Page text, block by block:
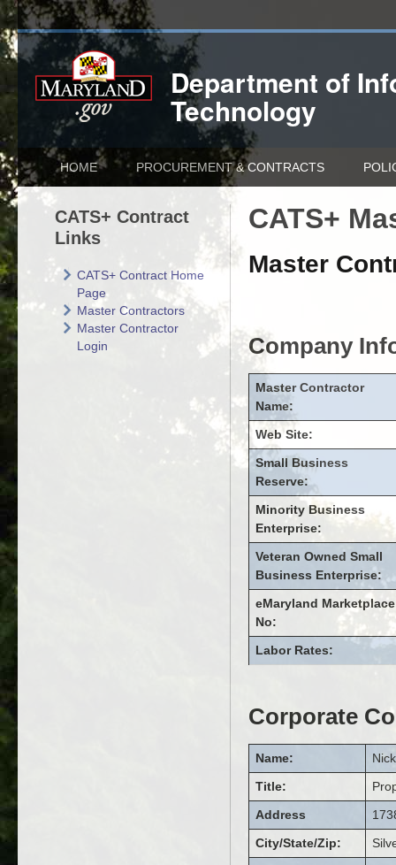
Department of
Technology
HOME PROCUREMENT & CONTRACTS
CATS+ Contract
Links
CATS+ Contract Home
Page
Master Contractors
Master Contractor
Login
CATS+
Master
Company
Master Contractor
Name:
Web Site:
Small Business
Reserve:
Minority Business
Enterprise:
Veteran Owned Small
Business Enterprise:
eMaryland Marketplace
No:
Labor Rates:
Corporate
Name:
Title:
Address
City/State/Zip: